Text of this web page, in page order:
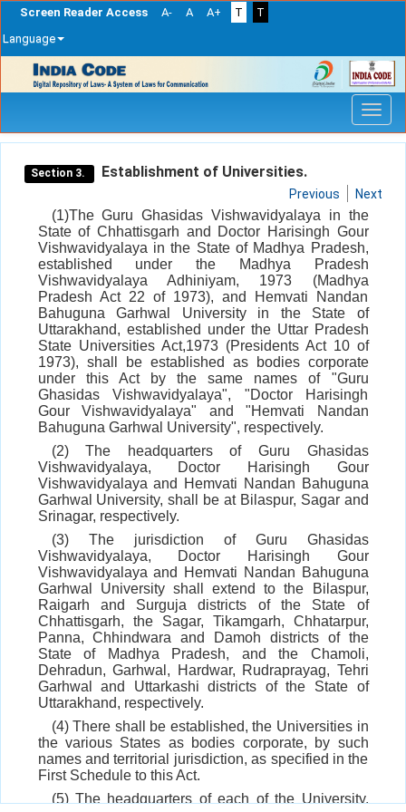
Screen Reader Access A- A A+ T
T
Language
navigation
Section 3. Establishment of Universities.
Previous Next
(1)The Guru Ghasidas Vishwavidyalaya in the
State of Chhattisgarh and Doctor Harisingh Gour
Vishwavidyalaya in the State of Madhya Pradesh,
established under the Madhya Pradesh
Vishwavidyalaya Adhiniyam, 1973 (Madhya
Pradesh Act 22 of 1973), and Hemvati Nandan
Bahuguna Garhwal University in the State of
Uttarakhand, established under the Uttar Pradesh
State Universities Act,1973 (Presidents Act 10 of
1973), shall be established as bodies corporate
under this Act by the same names of "Guru
Ghasidas Vishwavidyalaya", "Doctor Harisingh
Gour Vishwavidyalaya" and "Hemvati Nandan
Bahuguna Garhwal University", respectively.
(2) The headquarters of Guru Ghasidas
Vishwavidyalaya, Doctor Harisingh Gour
Vishwavidyalaya and Hemvati Nandan Bahuguna
Garhwal University, shall be at Bilaspur, Sagar and
Srinagar, respectively.
(3) The jurisdiction of Guru Ghasidas
Vishwavidyalaya, Doctor Harisingh Gour
Vishwavidyalaya and Hemvati Nandan Bahuguna
Garhwal University shall extend to the Bilaspur,
Raigarh and Surguja districts of the State of
Chhattisgarh, the Sagar, Tikamgarh, Chhatarpur,
Panna, Chhindwara and Damoh districts of the
State of Madhya Pradesh, and the Chamoli,
Dehradun, Garhwal, Hardwar, Rudraprayag, Tehri
Garhwal and Uttarkashi districts of the State of
Uttarakhand, respectively.
(4) There shall be established, the Universities in
the various States as bodies corporate, by such
names and territorial jurisdiction, as specified in the
First Schedule to this Act.
(5) The headquarters of each of the University,